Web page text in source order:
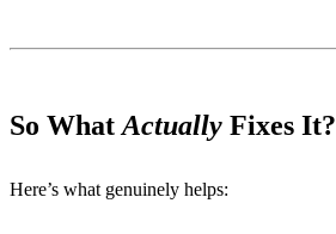
So What Actually Fixes It?
Here’s what genuinely helps: